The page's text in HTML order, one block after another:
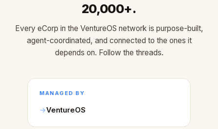
20,000+.
Every eCorp in the VentureOS network is purpose-built,
agent-coordinated, and connected to the ones it
depends on. Follow the threads.
MANAGED BY
VentureOS